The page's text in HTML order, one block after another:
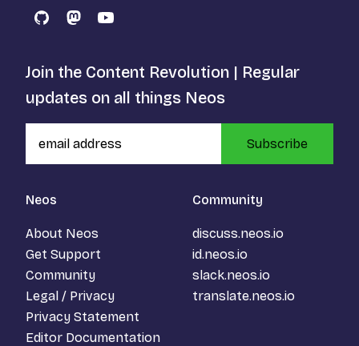
GitHubMastodon
YouTube
Neos
About Neos
Get Support
Community
Legal / Privacy
Privacy Statement
Editor Documentation
Community
discuss.neos.io
id.neos.io
slack.neos.io
translate.neos.io
Join the Content Revolution | Regular
updates on all things Neos
Subscribe